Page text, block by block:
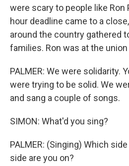
were scary to people like Ron
hour deadline came to a
around the country gathered
families. Ron was at the union
PALMER: We were solidarity.
were trying to be solid. We
and sang a couple of songs.
SIMON: What'd you sing?
PALMER: (Singing) Which
side are you on?